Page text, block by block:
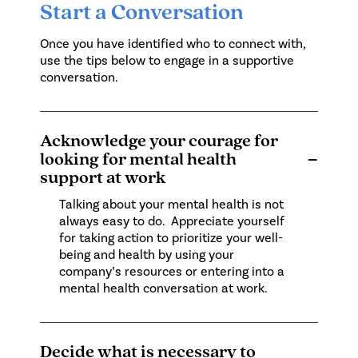
Start a Conversation
Once you have identified who to connect with,
use the tips below to engage in a supportive
conversation.
Acknowledge your courage for
looking for mental health
support at work
−
Talking about your mental health is not
always easy to do. Appreciate yourself
for taking action to prioritize your well-
being and health by using your
company’s resources or entering into a
mental health conversation at work.
Decide what is necessary to